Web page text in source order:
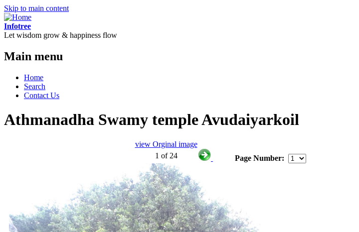
Skip to main content
Infotree
Let wisdom grow & happiness flow
Main menu
Home
Search
Contact Us
Athmanadha Swamy temple Avudaiyarkoil
view Orginal image
1 of 24
Page Number: